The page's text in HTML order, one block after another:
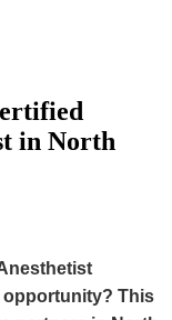
in North
This